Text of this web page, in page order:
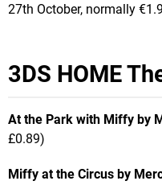
27th October, normally
3DS HOME
At the Park with Miffy by
£0.89)
Miffy at the Circus by